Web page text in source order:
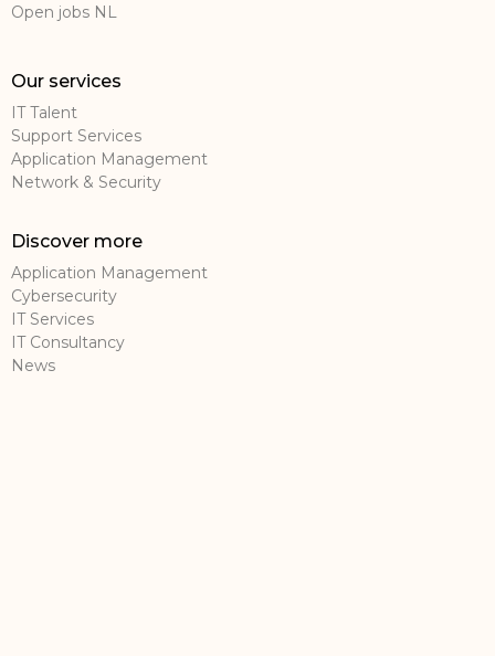
Open jobs NL
Our services
IT Talent
Support Services
Application Management
Network & Security
Discover more
Application Management
Cybersecurity
IT Services
IT Consultancy
News